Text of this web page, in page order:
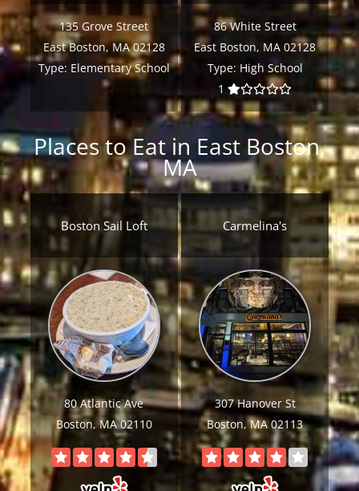
135 Grove Street
East Boston, MA 02128
Type: Elementary School
86 White Street
East Boston, MA 02128
Type: High School
1
Places to Eat in East Boston,
MA
Boston Sail Loft
80 Atlantic Ave
Boston, MA 02110
Carmelina's
307 Hanover St
Boston, MA 02113